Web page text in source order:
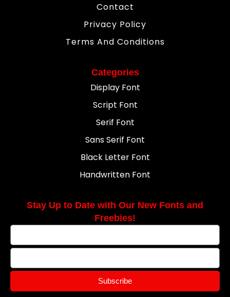
Contact
Privacy Policy
Terms And Conditions
Categories
Display Font
Script Font
Serif Font
Sans Serif Font
Black Letter Font
Handwritten Font
Stay Up to Date with Our New Fonts and
Freebies!
Subscribe